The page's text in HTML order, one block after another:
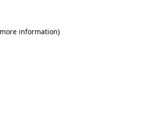
information)